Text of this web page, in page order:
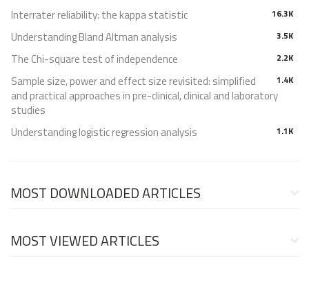
16.3K
Interrater reliability: the kappa statistic
3.5K
Understanding Bland Altman analysis
2.2K
The Chi-square test of independence
1.4K
Sample size, power and effect size revisited: simplified
and practical approaches in pre-clinical, clinical and laboratory
studies
1.1K
Understanding logistic regression analysis
MOST DOWNLOADED ARTICLES
MOST VIEWED ARTICLES